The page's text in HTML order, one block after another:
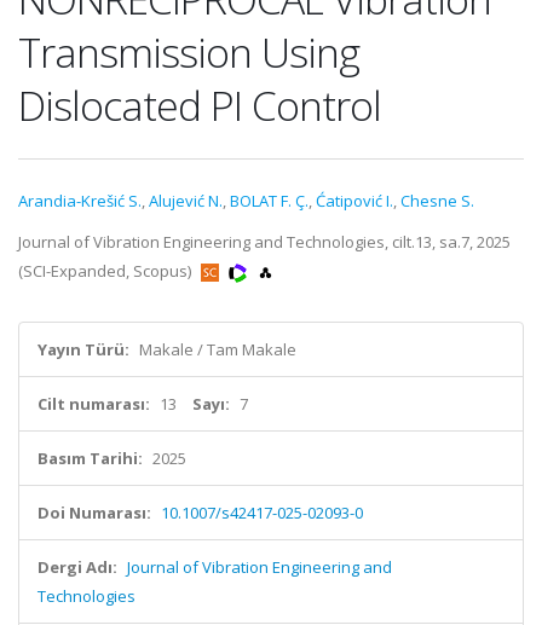
Transmission Using
Dislocated PI Control
Arandia-Krešić S.,Alujević N.,BOLAT F. Ç.,Ćatipović I.,Chesne S.
Journal of Vibration Engineering and Technologies, cilt.13, sa.7, 2025
(SCI-Expanded, Scopus)
Yayın Türü: Makale / Tam Makale
Cilt numarası: 13 Sayı: 7
Basım Tarihi: 2025
Doi Numarası: 10.1007/s42417-025-02093-0
Dergi Adı: Journal of Vibration Engineering and
Technologies